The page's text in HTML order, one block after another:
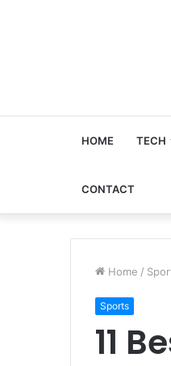
HOME TECH
CONTACT
Home /
Sports
11